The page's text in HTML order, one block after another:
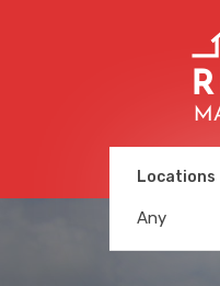
Locations
Any